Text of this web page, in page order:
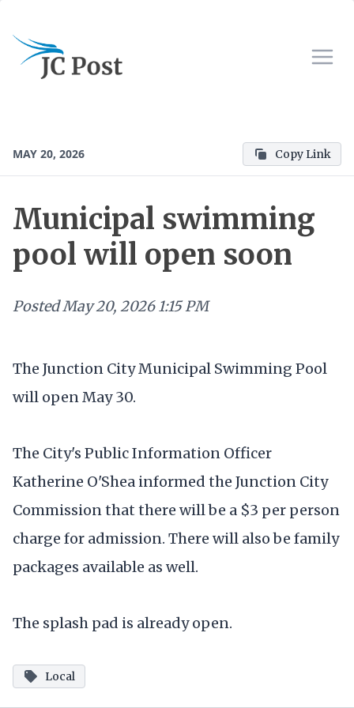
MAY 20, 2026 Copy Link
Municipal swimming
pool will open soon
PostedMay 20, 2026 1:15 PM
The Junction City Municipal Swimming Pool
will open May 30.
The City's Public Information Officer
Katherine O'Shea informed the Junction City
Commission that there will be a $3 per person
charge for admission. There will also be family
packages available as well.
The splash pad is already open.
Local